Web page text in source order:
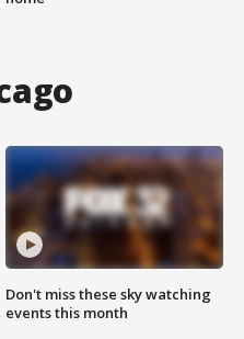
Don't miss these sky watching
events this month